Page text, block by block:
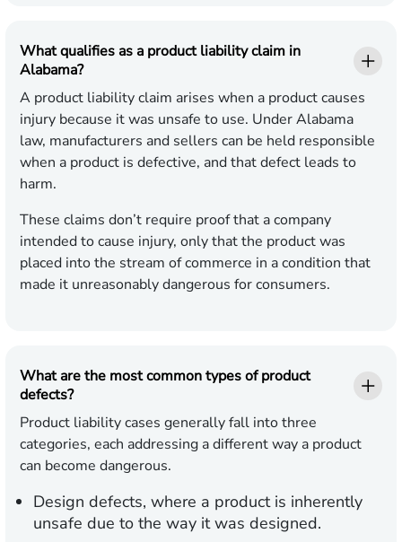
What qualifies as a product liability claim in
Alabama?
A product liability claim arises when a product causes
injury because it was unsafe to use. Under Alabama
law, manufacturers and sellers can be held responsible
when a product is defective, and that defect leads to
harm.
These claims don’t require proof that a company
intended to cause injury, only that the product was
placed into the stream of commerce in a condition that
made it unreasonably dangerous for consumers.
What are the most common types of product
defects?
Product liability cases generally fall into three
categories, each addressing a different way a product
can become dangerous.
Design defects, where a product is inherently
unsafe due to the way it was designed.